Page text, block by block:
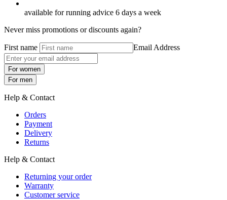
available for running advice 6 days a week
Never miss promotions or discounts again?
First name Email Address
For women
For men
Help & Contact
Orders
Payment
Delivery
Returns
Help & Contact
Returning your order
Warranty
Customer service